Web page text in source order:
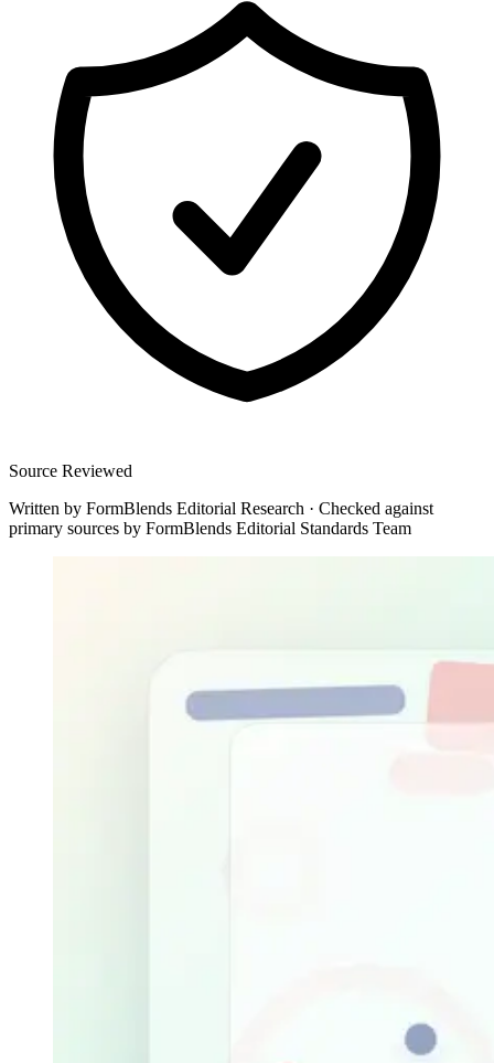
Source Reviewed
Written by FormBlends Editorial Research · Checked against
primary sources by FormBlends Editorial Standards Team